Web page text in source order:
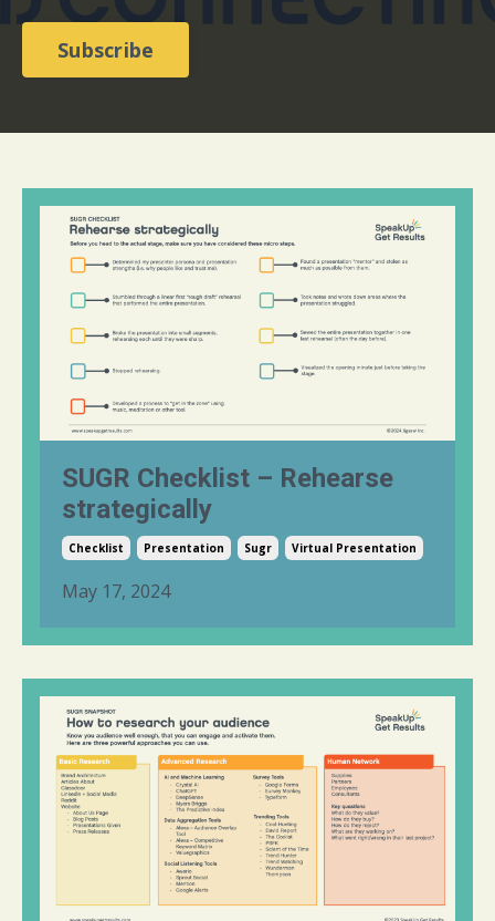
Subscribe
SUGR Checklist – Rehearse
strategically
Checklist Presentation Sugr Virtual Presentation
May 17, 2024